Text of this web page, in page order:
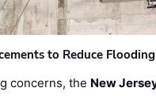
to Reduce
concerns, the New